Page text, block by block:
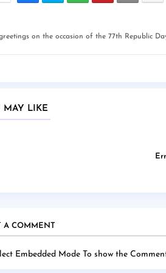
on the occasion of the 77th Republic
MAY LIKE
A COMMENT
Embedded Mode To show the